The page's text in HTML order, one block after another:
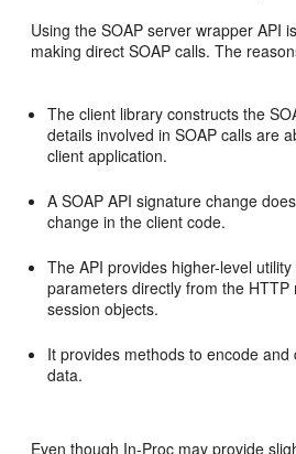
Using the SOAP server wrapper API
making direct SOAP calls. The
The client library constructs the
details involved in SOAP calls are
client application.
A SOAP API signature change
change in the client code.
The API provides higher-level
parameters directly from the
session objects.
It provides methods to encode
data.
Even though In-Proc may provide